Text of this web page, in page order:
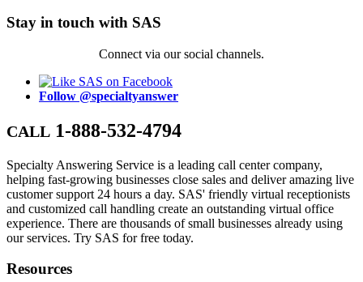
Stay in touch with SAS
Connect via our social channels.
Follow @specialtyanswer
CALL 1-888-532-4794
Specialty Answering Service is a leading call center company,
helping fast-growing businesses close sales and deliver amazing live
customer support 24 hours a day. SAS' friendly virtual receptionists
and customized call handling create an outstanding virtual office
experience. There are thousands of small businesses already using
our services. Try SAS for free today.
Resources